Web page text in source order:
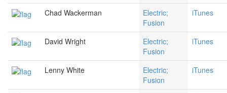
Chad Wackerman
Electric;
Fusion
iTunes
David Wright
Electric;
Fusion
iTunes
Lenny White
Electric;
Fusion
iTunes